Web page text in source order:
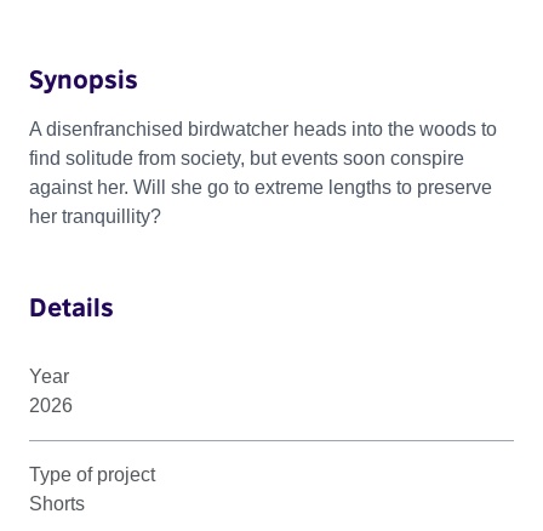
Synopsis
A disenfranchised birdwatcher heads into the woods to
find solitude from society, but events soon conspire
against her. Will she go to extreme lengths to preserve
her tranquillity?
Details
Year
2026
Type of project
Shorts